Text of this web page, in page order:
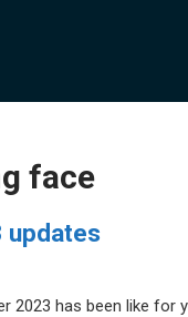
face
updates
2023 has been like